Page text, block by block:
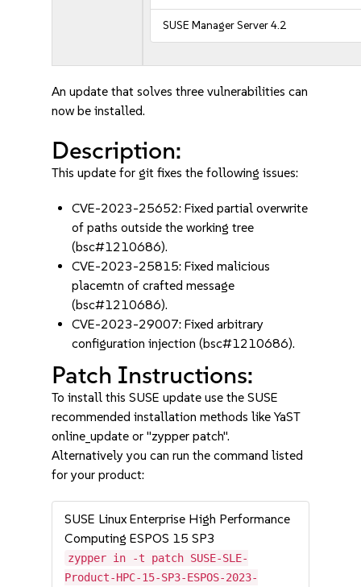
SUSE Manager Server 4.2
An update that solves three vulnerabilities can
now be installed.
Description:
This update for git fixes the following issues:
CVE-2023-25652: Fixed partial overwrite
of paths outside the working tree
(bsc#1210686).
CVE-2023-25815: Fixed malicious
placemtn of crafted message
(bsc#1210686).
CVE-2023-29007: Fixed arbitrary
configuration injection (bsc#1210686).
Patch Instructions:
To install this SUSE update use the SUSE
recommended installation methods like YaST
online_update or "zypper patch".
Alternatively you can run the command listed
for your product:
SUSE Linux Enterprise High Performance
Computing ESPOS 15 SP3
zypper in -t patch SUSE-SLE-
Product-HPC-15-SP3-ESPOS-2023-